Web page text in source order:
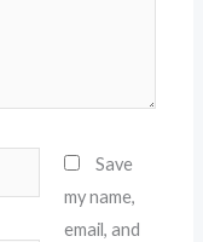
Save
my name,
email, and